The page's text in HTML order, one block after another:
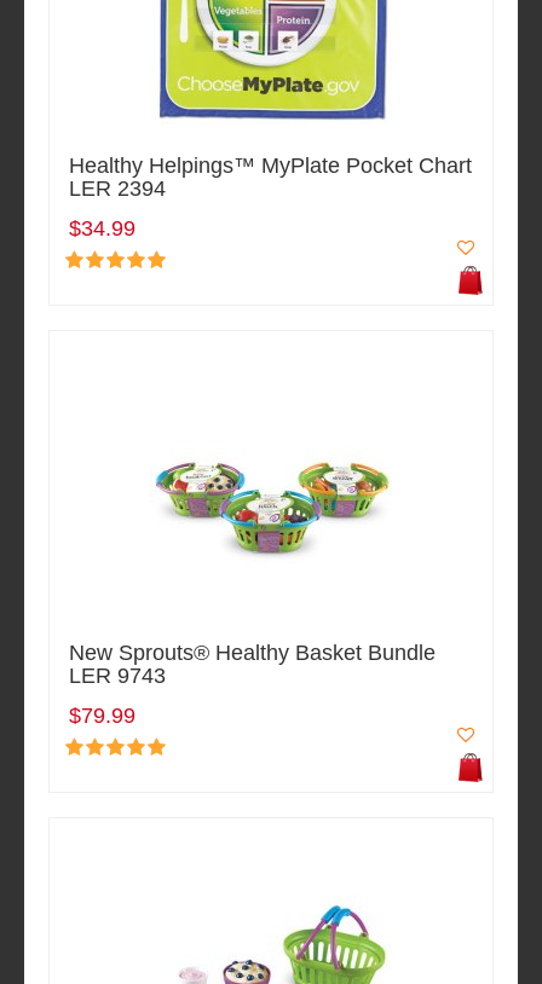
Healthy Helpings™ MyPlate Pocket Chart
LER 2394
$34.99
New Sprouts® Healthy Basket Bundle
LER 9743
$79.99